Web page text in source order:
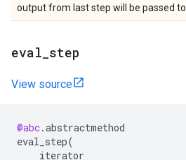
output from last step will be passed to
eval step
View source
@abc.abstractmethod
eval_step(
iterator